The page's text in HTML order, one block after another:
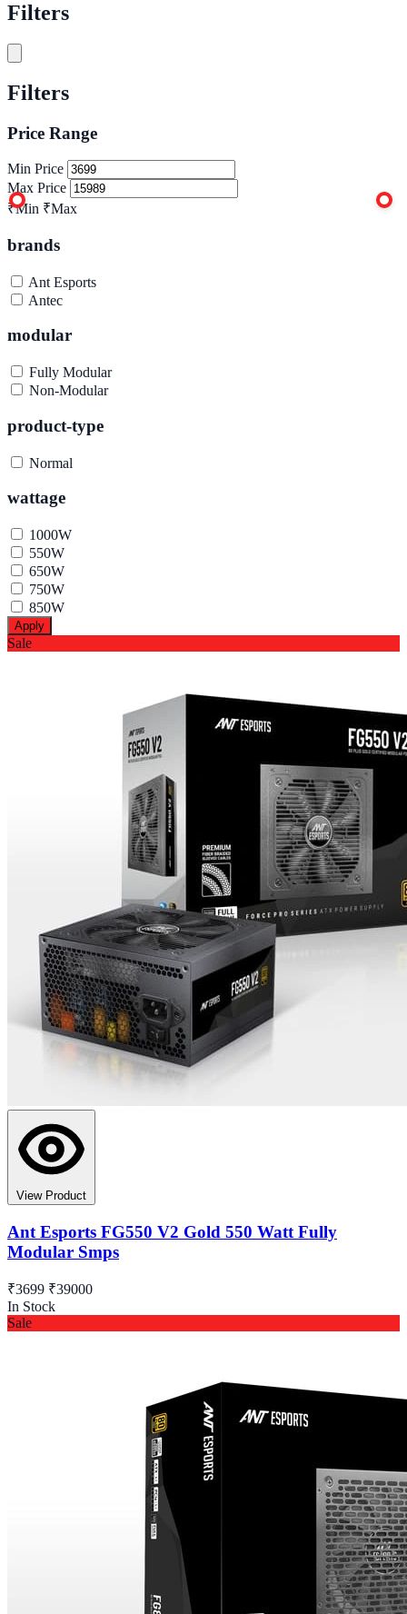
Filters
Filters
Price Range
Min Price
Max Price
₹Min ₹Max
brands
Ant Esports
Antec
modular
Fully Modular
Non-Modular
product-type
Normal
wattage
1000W
550W
650W
750W
850W
Apply
Sale
View Product
Ant Esports FG550 V2 Gold 550 Watt Fully
Modular Smps
₹3699 ₹39000
In Stock
Sale